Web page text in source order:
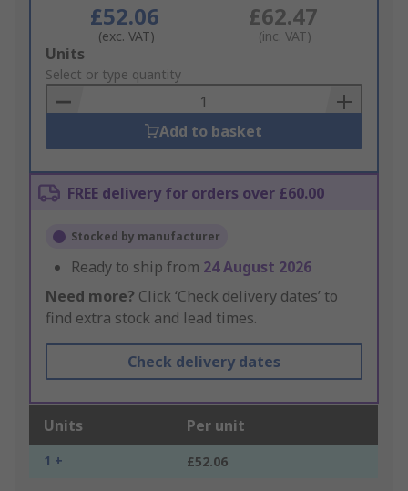
£52.06
(exc. VAT)
£62.47
(inc. VAT)
Add
to
Basket
Units
Select or type quantity
Add to basket
FREE delivery for orders over £60.00
Stocked by manufacturer
Ready to ship from 24 August 2026
Need more? Click ‘Check delivery dates’ to
find extra stock and lead times.
Check delivery dates
Units Per unit
1 + £52.06